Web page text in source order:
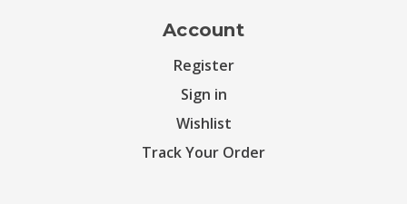
Account
Register
Sign in
Wishlist
Track Your Order